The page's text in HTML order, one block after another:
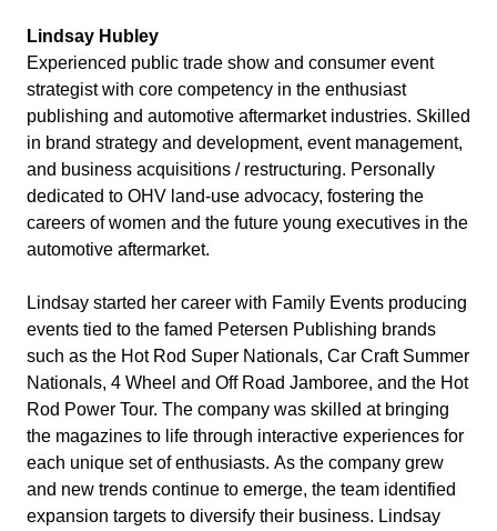
Lindsay Hubley
Experienced public trade show and consumer event
strategist with core competency in the enthusiast
publishing and automotive aftermarket industries. Skilled
in brand strategy and development, event management,
and business acquisitions / restructuring. Personally
dedicated to OHV land-use advocacy, fostering the
careers of women and the future young executives in the
automotive aftermarket.
Lindsay started her career with Family Events producing
events tied to the famed Petersen Publishing brands
such as the Hot Rod Super Nationals, Car Craft Summer
Nationals, 4 Wheel and Off Road Jamboree, and the Hot
Rod Power Tour. The company was skilled at bringing
the magazines to life through interactive experiences for
each unique set of enthusiasts. As the company grew
and new trends continue to emerge, the team identified
expansion targets to diversify their business. Lindsay